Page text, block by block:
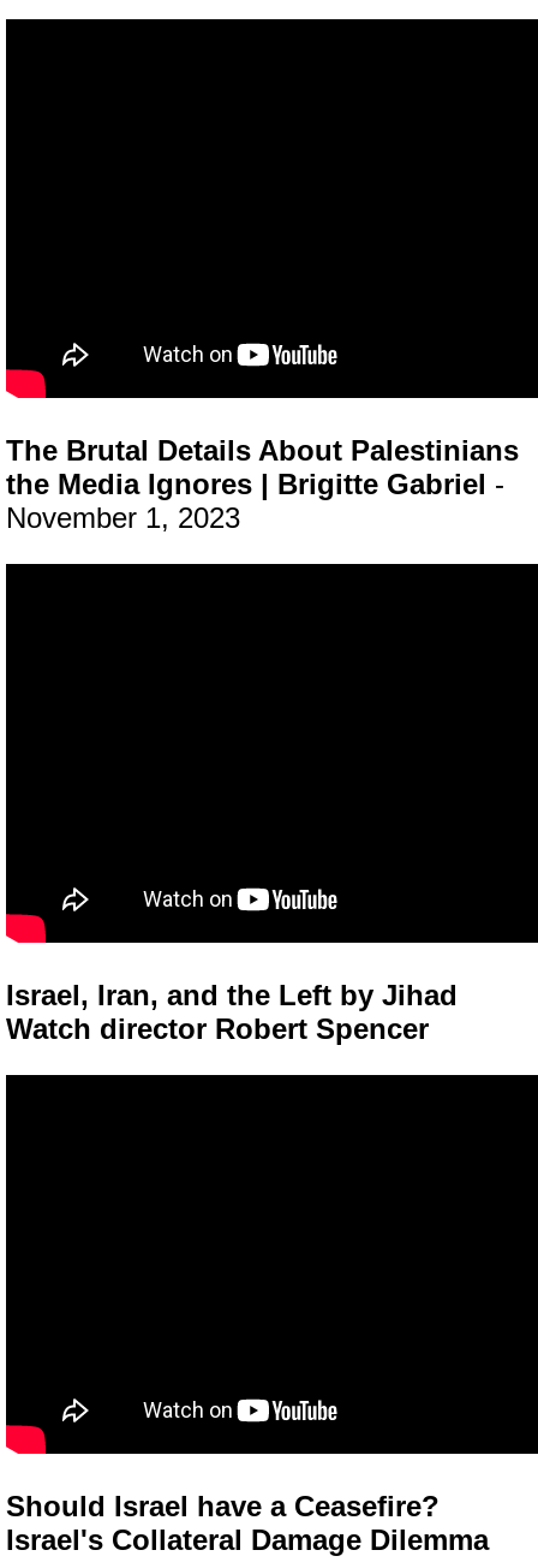
The Brutal Details About Palestinians
the Media Ignores | Brigitte Gabriel -
November 1, 2023
Israel, Iran, and the Left by Jihad
Watch director Robert Spencer
Should Israel have a Ceasefire?
Israel's Collateral Damage Dilemma